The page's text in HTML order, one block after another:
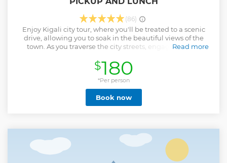
(86)
Enjoy Kigali city tour, where you'll be treated to a scenic
drive, allowing you to soak in the beautiful views of the
town. As you traverse the city streets, engage in lively
insights into the history of Kigali and its remarkable
transformation into one of Africa's renowned cities.
Discover how Kigali earned its well-deserved reputation as
the cleanest town in Africa, a testament to the dedication
and commitment of its residents. Immerse yourself in the
vibrant local culture as you meet friendly locals, who will
and way of life. From bustling markets to serene
neighborhoods, the Kigali city tour offers an authentic and
immersive experience that will leave you with a profound
appreciation for this remarkable city."
Read more
$180
*Per person
Book now